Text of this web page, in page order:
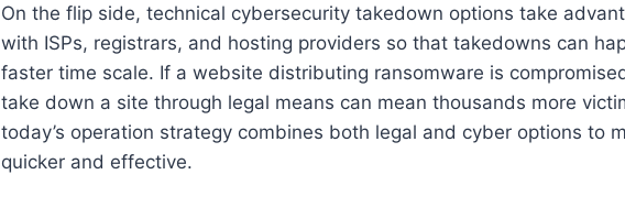
On the flip side, technical cybersecurity takedown options take
with ISPs, registrars, and hosting providers so that takedowns can
faster time scale. If a website distributing ransomware is
take down a site through legal means can mean thousands more
today’s operation strategy combines both legal and cyber options to
quicker and effective.